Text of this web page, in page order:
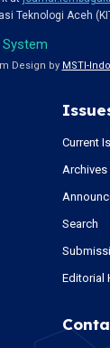
Teknologi Aceh
Design by MSTI-
Current
Archives
Search
Editorial